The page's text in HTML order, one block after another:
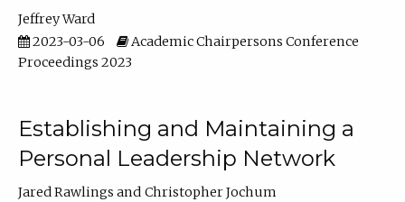
Jeffrey Ward
2023-03-06
Academic Chairpersons Conference
Proceedings 2023
Establishing and Maintaining a
Personal Leadership Network
Jared Rawlings
Christopher Jochum